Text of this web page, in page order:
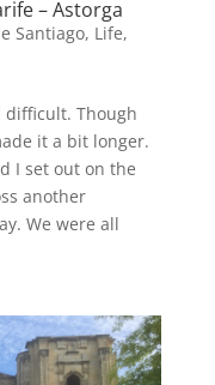
– Astorga
Santiago, Life,
difficult. Though
it a bit longer.
I set out on the
another
We were all